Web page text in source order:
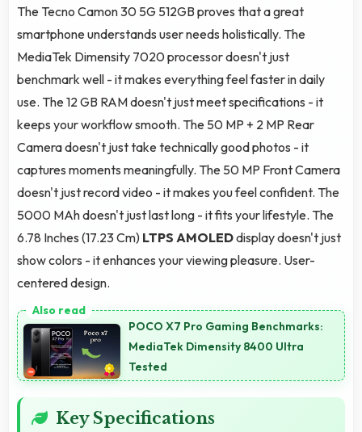
The Tecno Camon 30 5G 512GB proves that a great
smartphone understands user needs holistically. The
MediaTek Dimensity 7020 processor doesn't just
benchmark well - it makes everything feel faster in daily
use. The 12 GB RAM doesn't just meet specifications - it
keeps your workflow smooth. The 50 MP + 2 MP Rear
Camera doesn't just take technically good photos - it
captures moments meaningfully. The 50 MP Front Camera
doesn't just record video - it makes you feel confident. The
5000 MAh doesn't just last long - it fits your lifestyle. The
6.78 Inches (17.23 Cm) LTPS AMOLEDdisplay doesn't just
show colors - it enhances your viewing pleasure. User-
centered design.
POCO X7 Pro Gaming Benchmarks:
MediaTek Dimensity 8400 Ultra
Tested
Key Specifications